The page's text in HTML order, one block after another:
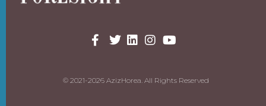
© 2021-2026 AzizHorea. All Rights Reserved